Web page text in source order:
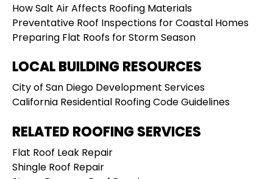
How Salt Air Affects Roofing Materials
Preventative Roof Inspections for Coastal Homes
Preparing Flat Roofs for Storm Season
LOCAL BUILDING RESOURCES
City of San Diego Development Services
California Residential Roofing Code Guidelines
RELATED ROOFING SERVICES
Flat Roof Leak Repair
Shingle Roof Repair